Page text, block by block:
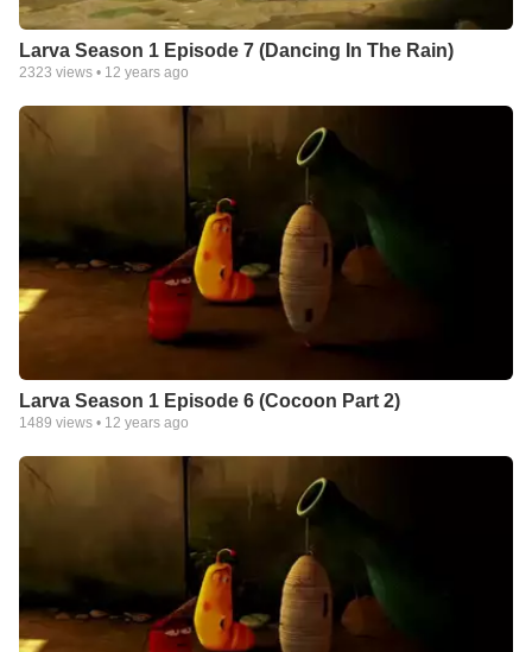
Larva Season 1 Episode 7 (Dancing In The Rain)
2323 views • 12 years ago
Larva Season 1 Episode 6 (Cocoon Part 2)
1489 views • 12 years ago